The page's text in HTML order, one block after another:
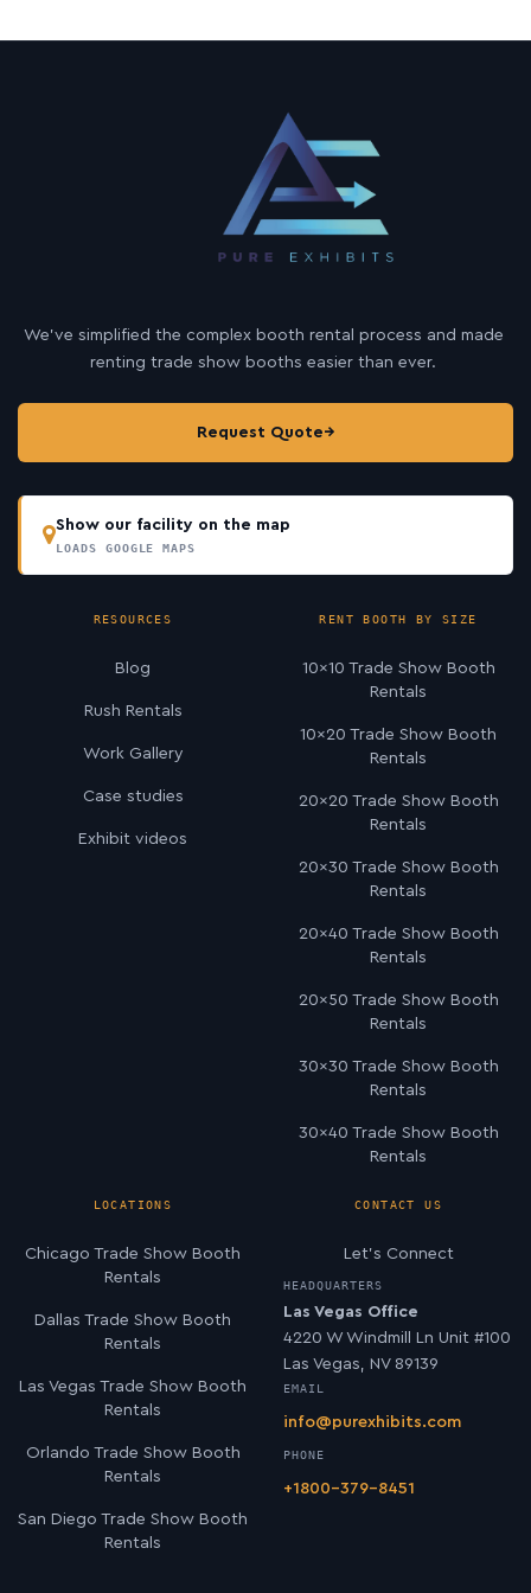
We’ve simplified the complex booth rental process and made
renting trade show booths easier than ever.
Request Quote→
Show our facility on the map
LOADS GOOGLE MAPS
RESOURCES
Blog
Rush Rentals
Work Gallery
Case studies
Exhibit videos
RENT BOOTH BY SIZE
10×10 Trade Show Booth
Rentals
10×20 Trade Show Booth
Rentals
20×20 Trade Show Booth
Rentals
20×30 Trade Show Booth
Rentals
20×40 Trade Show Booth
Rentals
20×50 Trade Show Booth
Rentals
30×30 Trade Show Booth
Rentals
30×40 Trade Show Booth
Rentals
LOCATIONS
Chicago Trade Show Booth
Rentals
Dallas Trade Show Booth
Rentals
Las Vegas Trade Show Booth
Rentals
Orlando Trade Show Booth
Rentals
San Diego Trade Show Booth
Rentals
CONTACT US
Let’s Connect
HEADQUARTERS
Las Vegas Office
4220 W Windmill Ln Unit #100
Las Vegas, NV 89139
EMAIL
info@purexhibits.com
PHONE
+1800-379-8451